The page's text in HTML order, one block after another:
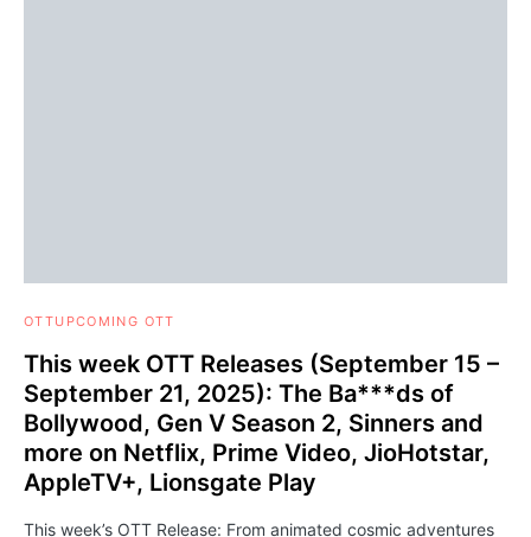
OTTUPCOMING OTT
This week OTT Releases (September 15 –
September 21, 2025): The Ba***ds of
Bollywood, Gen V Season 2, Sinners and
more on Netflix, Prime Video, JioHotstar,
AppleTV+, Lionsgate Play
This week’s OTT Release: From animated cosmic adventures